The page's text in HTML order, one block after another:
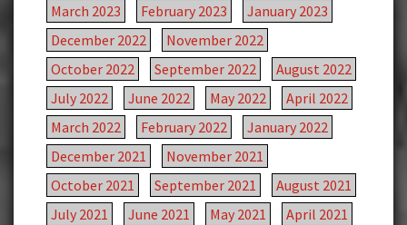
March 2023
February 2023
January 2023
December 2022
November 2022
October 2022
September 2022
August 2022
July 2022
June 2022 May 2022
April 2022
March 2022
February 2022
January 2022
December 2021
November 2021
October 2021
September 2021
August 2021
July 2021
June 2021 May 2021
April 2021